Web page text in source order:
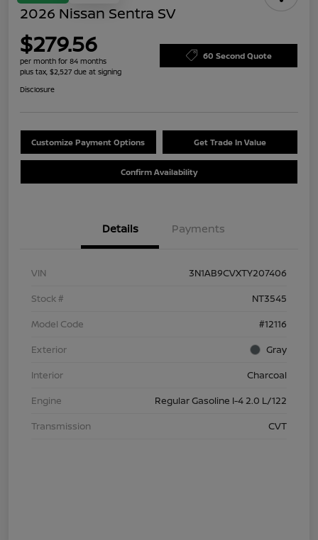
2026 Nissan Sentra SV
$279.56
per month for 84 months
plus tax, $2,527 due at signing
60 Second Quote
Disclosure
Customize Payment Options Get Trade In Value
Confirm Availability
Details Payments
VIN
3N1AB9CVXTY207406
Stock #
NT3545
Model Code
#12116
Exterior
Gray
Interior
Charcoal
Engine
Regular Gasoline I-4 2.0 L/122
Transmission
CVT